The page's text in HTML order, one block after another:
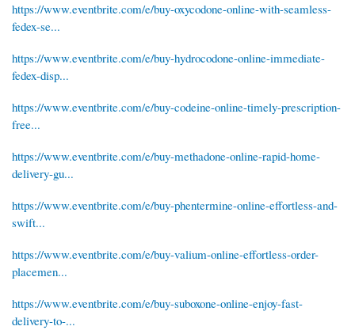
https://www.eventbrite.com/e/buy-oxycodone-online-with-seamless-
fedex-se...
https://www.eventbrite.com/e/buy-hydrocodone-online-immediate-
fedex-disp...
https://www.eventbrite.com/e/buy-codeine-online-timely-prescription-
free...
https://www.eventbrite.com/e/buy-methadone-online-rapid-home-
delivery-gu...
https://www.eventbrite.com/e/buy-phentermine-online-effortless-and-
swift...
https://www.eventbrite.com/e/buy-valium-online-effortless-order-
placemen...
https://www.eventbrite.com/e/buy-suboxone-online-enjoy-fast-
delivery-to-...